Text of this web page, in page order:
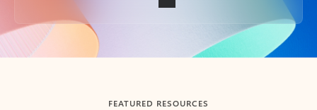
Back to tabs
FEATURED RESOURCES